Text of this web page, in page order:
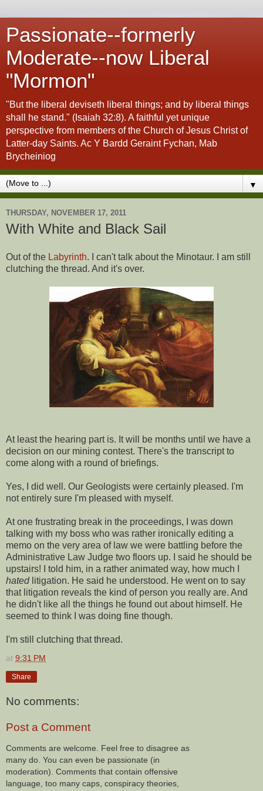
Passionate--formerly
Moderate--now Liberal
"Mormon"
"But the liberal deviseth liberal things; and by liberal things
shall he stand." (Isaiah 32:8). A faithful yet unique
perspective from members of the Church of Jesus Christ of
Latter-day Saints. Ac Y Bardd Geraint Fychan, Mab
Brycheiniog
▼
THURSDAY, NOVEMBER 17, 2011
With White and Black Sail
Out of the Labyrinth. I can't talk about the Minotaur. I am still
clutching the thread. And it's over.
At least the hearing part is. It will be months until we have a
decision on our mining contest. There's the transcript to
come along with a round of briefings.
Yes, I did well. Our Geologists were certainly pleased. I'm
not entirely sure I'm pleased with myself.
At one frustrating break in the proceedings, I was down
talking with my boss who was rather ironically editing a
memo on the very area of law we were battling before the
Administrative Law Judge two floors up. I said he should be
upstairs! I told him, in a rather animated way, how much I
hatedlitigation. He said he understood. He went on to say
that litigation reveals the kind of person you really are. And
he didn't like all the things he found out about himself. He
seemed to think I was doing fine though.
I'm still clutching that thread.
at 9:31 PM
Share
No comments:
Post a Comment
Comments are welcome. Feel free to disagree as
many do. You can even be passionate (in
moderation). Comments that contain offensive
language, too many caps, conspiracy theories,